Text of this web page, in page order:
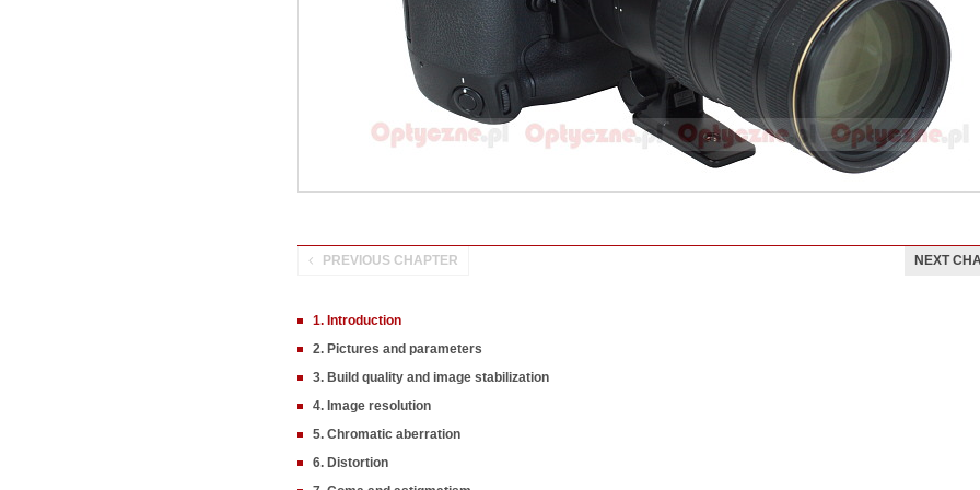
PREVIOUS CHAPTER NEXT
1. Introduction
2. Pictures and parameters
3. Build quality and image stabilization
4. Image resolution
5. Chromatic aberration
6. Distortion